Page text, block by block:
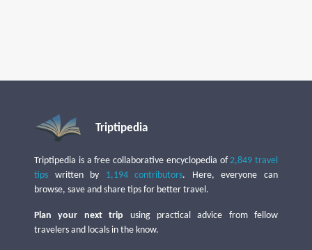
Triptipedia
Triptipedia is a free collaborative encyclopedia of2,849 travel
tips written by 1,194 contributors. Here, everyone can
browse, save and share tips for better travel.
Plan your next trip using practical advice from fellow
travelers and locals in the know.